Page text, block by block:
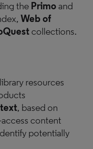
the Primo and
Web of
collections.
resources
, based on
access content
potentially